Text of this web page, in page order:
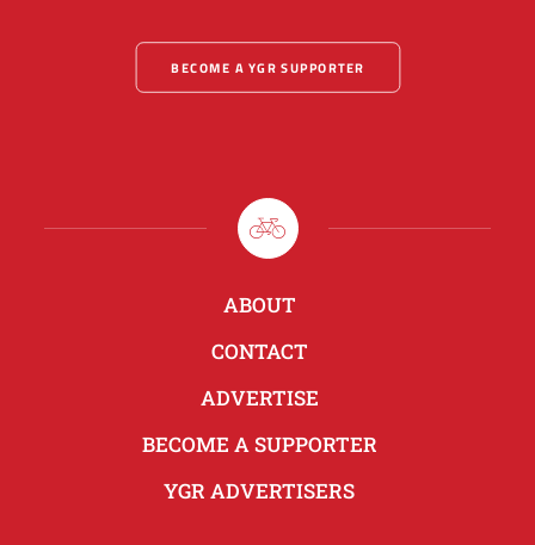
BECOME A YGR SUPPORTER
ABOUT
CONTACT
ADVERTISE
BECOME A SUPPORTER
YGR ADVERTISERS